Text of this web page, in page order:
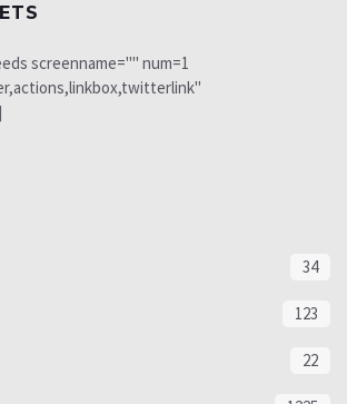
screenname="" num=1
34
123
22